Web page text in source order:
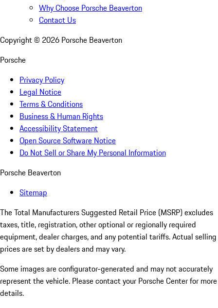
Why Choose Porsche Beaverton
Contact Us
Copyright © 2026 Porsche Beaverton
Porsche
Privacy Policy
Legal Notice
Terms & Conditions
Business & Human Rights
Accessibility Statement
Open Source Software Notice
Do Not Sell or Share My Personal Information
Porsche Beaverton
Sitemap
The Total Manufacturers Suggested Retail Price (MSRP) excludes
taxes, title, registration, other optional or regionally required
equipment, dealer charges, and any potential tariffs. Actual selling
prices are set by dealers and may vary.
Some images are configurator-generated and may not accurately
represent the vehicle. Please contact your Porsche Center for more
details.